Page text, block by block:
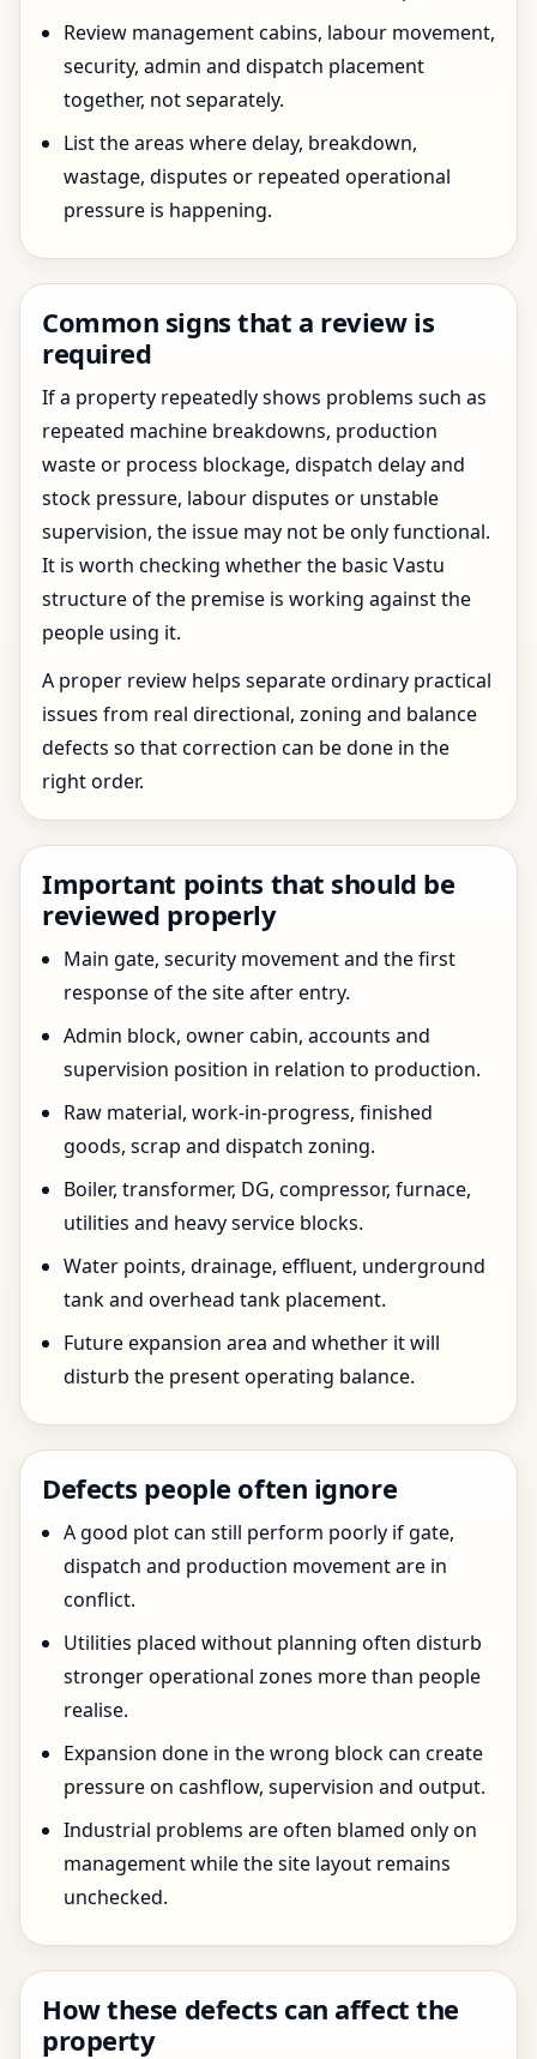
Review management cabins, labour movement,
security, admin and dispatch placement
together, not separately.
List the areas where delay, breakdown,
wastage, disputes or repeated operational
pressure is happening.
Common signs that a review is
required
If a property repeatedly shows problems such as
repeated machine breakdowns, production
waste or process blockage, dispatch delay and
stock pressure, labour disputes or unstable
supervision, the issue may not be only functional.
It is worth checking whether the basic Vastu
structure of the premise is working against the
people using it.
A proper review helps separate ordinary practical
issues from real directional, zoning and balance
defects so that correction can be done in the
right order.
Important points that should be
reviewed properly
Main gate, security movement and the first
response of the site after entry.
Admin block, owner cabin, accounts and
supervision position in relation to production.
Raw material, work-in-progress, finished
goods, scrap and dispatch zoning.
Boiler, transformer, DG, compressor, furnace,
utilities and heavy service blocks.
Water points, drainage, effluent, underground
tank and overhead tank placement.
Future expansion area and whether it will
disturb the present operating balance.
Defects people often ignore
A good plot can still perform poorly if gate,
dispatch and production movement are in
conflict.
Utilities placed without planning often disturb
stronger operational zones more than people
realise.
Expansion done in the wrong block can create
pressure on cashflow, supervision and output.
Industrial problems are often blamed only on
management while the site layout remains
unchecked.
How these defects can affect the
property